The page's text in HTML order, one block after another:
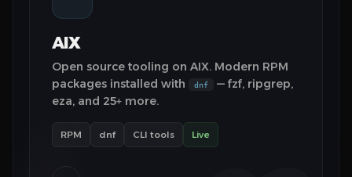
AIX
Open source tooling on AIX. Modern RPM
packages installed with
dnf
— fzf, ripgrep,
eza, and 25+ more.
RPM dnf CLI tools Live